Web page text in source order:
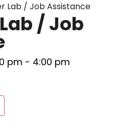
Lab / Job Assistance
/ Job
pm - 4:00 pm